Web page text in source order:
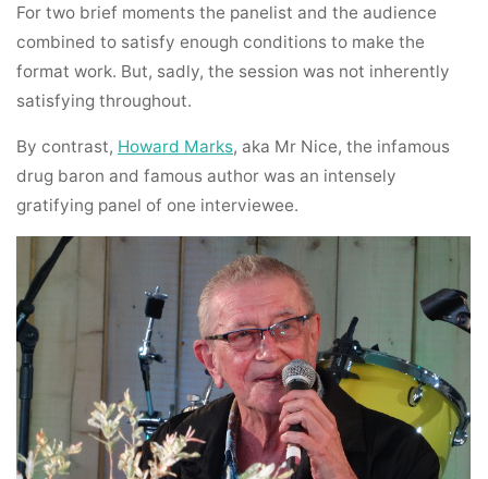
For two brief moments the panelist and the audience
combined to satisfy enough conditions to make the
format work. But, sadly, the session was not inherently
satisfying throughout.
By contrast, Howard Marks, aka Mr Nice, the infamous
drug baron and famous author was an intensely
gratifying panel of one interviewee.